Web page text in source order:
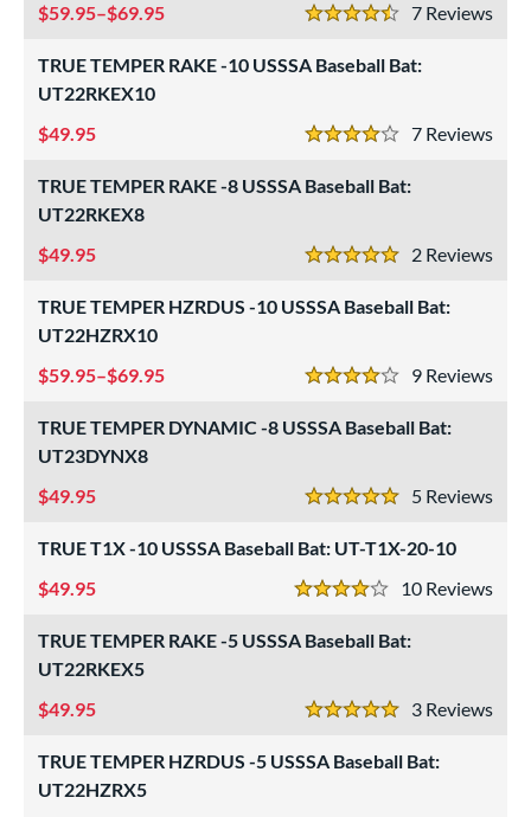
Weight
Diameter
Bat 4 matching results
4
matching results
Bats
2 matching results
Bros
matching results
1 matching results
MFG
3 matching results
57
1 matching results
matching results
Slugger
3 matching results
66 matching results
7
4.5 Stars
59.95–$69.95
TRUE TEMPER RAKE -10 USSSA Baseball Bat:
UT22RKEX10
7
4 Stars
49.95
TRUE TEMPER RAKE -8 USSSA Baseball Bat:
UT22RKEX8
2
5 Stars
49.95
TRUE TEMPER HZRDUS -10 USSSA Baseball Bat:
UT22HZRX10
9
4 Stars
59.95–$69.95
TRUE TEMPER DYNAMIC -8 USSSA Baseball Bat:
UT23DYNX8
5
5 Stars
49.95
TRUE T1X -10 USSSA Baseball Bat: UT-T1X-20-10
10
4 Stars
49.95
TRUE TEMPER RAKE -5 USSSA Baseball Bat:
UT22RKEX5
3
5 Stars
49.95
TRUE TEMPER HZRDUS -5 USSSA Baseball Bat:
UT22HZRX5